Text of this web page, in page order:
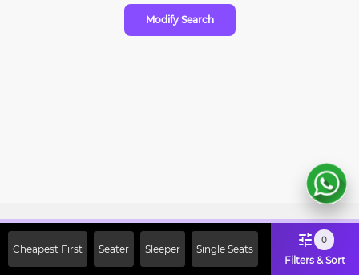
Modify Search
Cheapest First Seater Sleeper Single Seats
0
Filters & Sort
Off on First Booking. Use Code